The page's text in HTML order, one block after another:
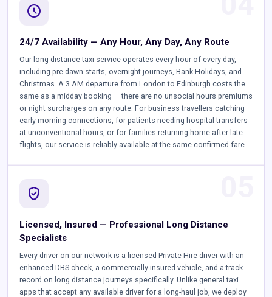
schedule
24/7 Availability — Any Hour, Any Day, Any Route
Our long distance taxi service operates every hour of every day,
including pre-dawn starts, overnight journeys, Bank Holidays, and
Christmas. A 3 AM departure from London to Edinburgh costs the
same as a midday booking — there are no unsocial hours premiums
or night surcharges on any route. For business travellers catching
early-morning connections, for patients needing hospital transfers
at unconventional hours, or for families returning home after late
flights, our service is reliably available at the same confirmed fare.
verified_user
Licensed, Insured — Professional Long Distance
Specialists
Every driver on our network is a licensed Private Hire driver with an
enhanced DBS check, a commercially-insured vehicle, and a track
record on long distance journeys specifically. Unlike general taxi
apps that accept any available driver for a long-haul job, we deploy